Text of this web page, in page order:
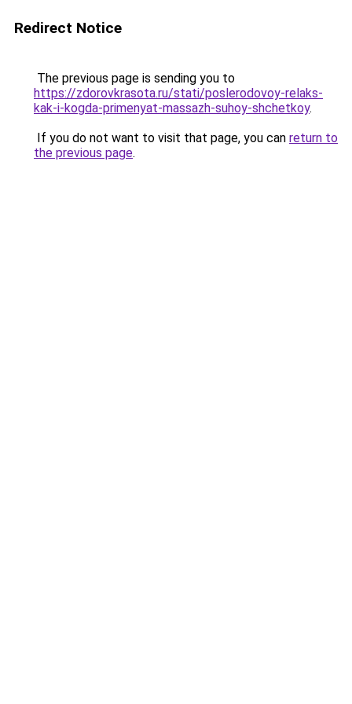
Redirect Notice
The previous page is sending you to
https://zdorovkrasota.ru/stati/poslerodovoy-relaks-
kak-i-kogda-primenyat-massazh-suhoy-shchetkoy.
If you do not want to visit that page, you can return to
the previous page.